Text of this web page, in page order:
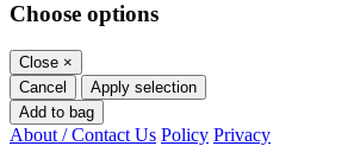
Choose options
Close ×
Cancel
Apply selection
Add to bag
About / Contact Us Policy Privacy